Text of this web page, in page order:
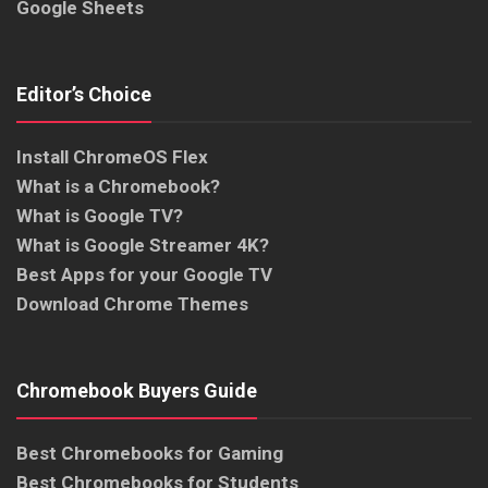
Google Sheets
Editor’s Choice
Install ChromeOS Flex
What is a Chromebook?
What is Google TV?
What is Google Streamer 4K?
Best Apps for your Google TV
Download Chrome Themes
Chromebook Buyers Guide
Best Chromebooks for Gaming
Best Chromebooks for Students